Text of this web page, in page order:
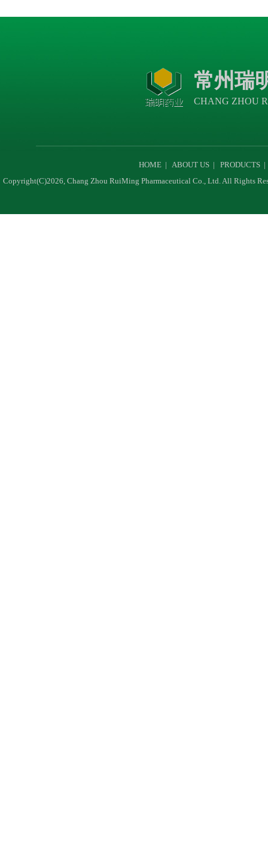
常州瑞
CHANG ZHOU
HOME | ABOUT US | PRODUCTS
Copyright(C)2026, Chang Zhou RuiMing Pharmaceutical Co., Ltd. All Rights